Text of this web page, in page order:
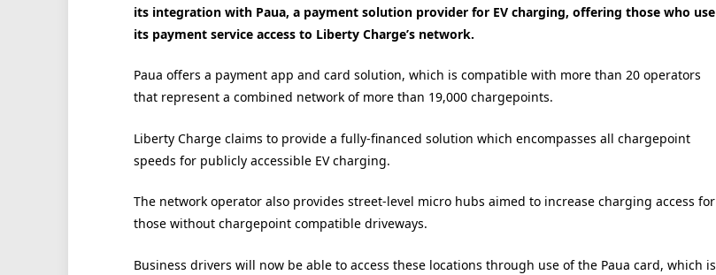
its integration with Paua, a payment solution provider for EV charging, offering those who use
its payment service access to Liberty Charge’s network.
Paua offers a payment app and card solution, which is compatible with more than 20 operators
that represent a combined network of more than 19,000 chargepoints.
Liberty Charge claims to provide a fully-financed solution which encompasses all chargepoint
speeds for publicly accessible EV charging.
The network operator also provides street-level micro hubs aimed to increase charging access for
those without chargepoint compatible driveways.
Business drivers will now be able to access these locations through use of the Paua card, which is